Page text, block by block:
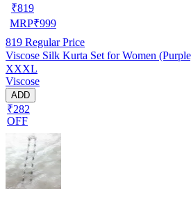
₹819
MRP₹999
819 Regular Price
Viscose Silk Kurta Set for Women
XXXL
Viscose
ADD
₹282
OFF